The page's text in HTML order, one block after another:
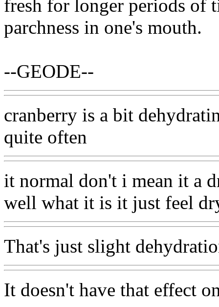
fresh for longer periods of
parchness in one's mouth.
--GEODE--
cranberry is a bit
quite often
it normal don't i mean it a
well what it is it just feel
That's just slight
It doesn't have that effect